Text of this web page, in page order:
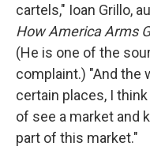
cartels," Ioan Grillo,
How America Arms
(He is one of the
complaint.) "And the
certain places, I
of see a market and
part of this market."